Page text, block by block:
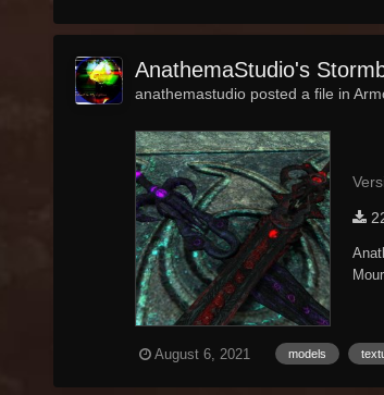
AnathemaStudio's
anathemastudio posted a file in
August 6, 2021 models